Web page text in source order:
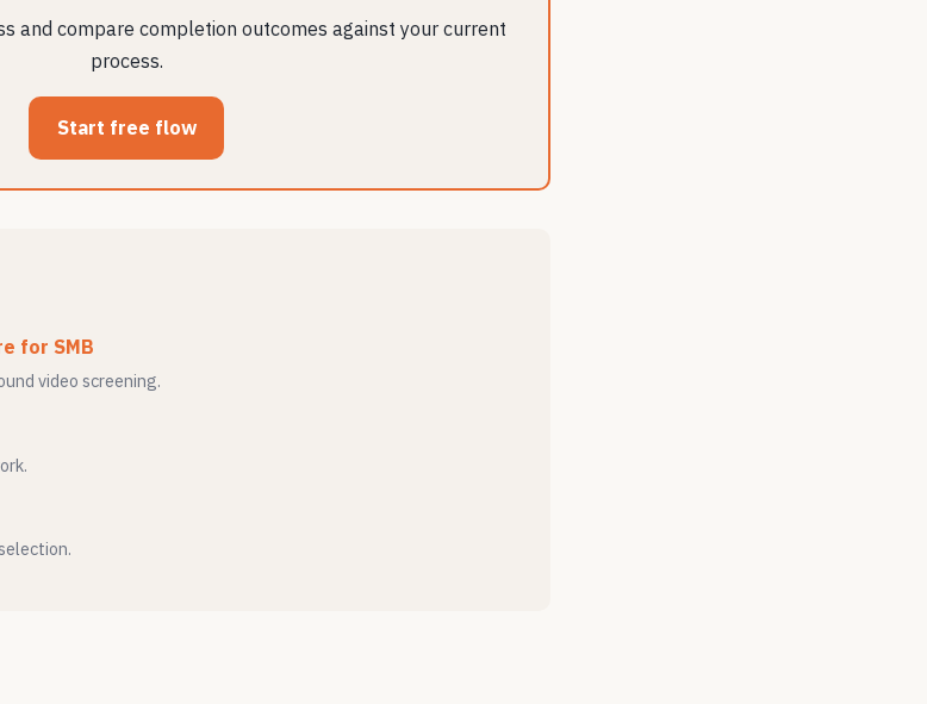
and compare completion outcomes against your current
process.
Start free flow
for SMB
video screening.